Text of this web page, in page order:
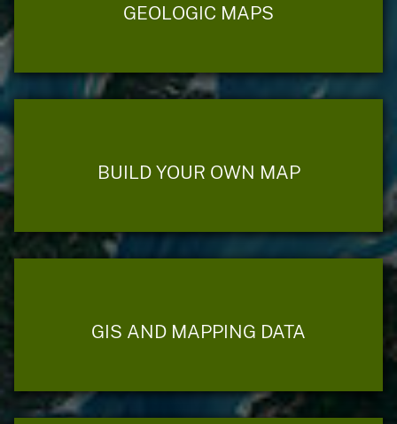
GEOLOGIC MAPS
BUILD YOUR OWN MAP
GIS AND MAPPING DATA